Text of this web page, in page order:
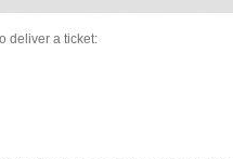
deliver a ticket: